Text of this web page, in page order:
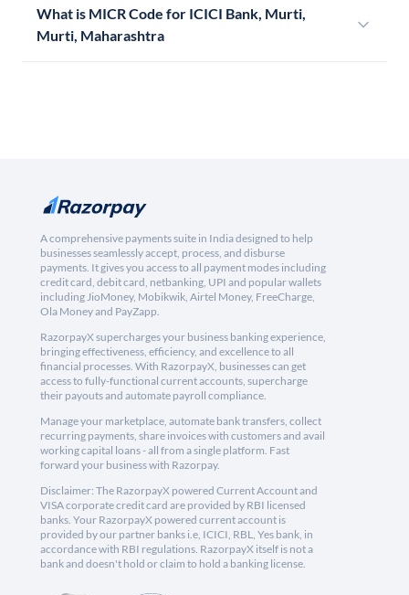
What is MICR Code for ICICI Bank, Murti,
Murti, Maharashtra
A comprehensive payments suite in India designed to help
businesses seamlessly accept, process, and disburse
payments. It gives you access to all payment modes including
credit card, debit card, netbanking, UPI and popular wallets
including JioMoney, Mobikwik, Airtel Money, FreeCharge,
Ola Money and PayZapp.
RazorpayX supercharges your business banking experience,
bringing effectiveness, efficiency, and excellence to all
financial processes. With RazorpayX, businesses can get
access to fully-functional current accounts, supercharge
their payouts and automate payroll compliance.
Manage your marketplace, automate bank transfers, collect
recurring payments, share invoices with customers and avail
working capital loans - all from a single platform. Fast
forward your business with Razorpay.
Disclaimer: The RazorpayX powered Current Account and
VISA corporate credit card are provided by RBI licensed
banks. Your RazorpayX powered current account is
provided by our partner banks i.e, ICICI, RBL, Yes bank, in
accordance with RBI regulations. RazorpayX itself is not a
bank and doesn't hold or claim to hold a banking license.